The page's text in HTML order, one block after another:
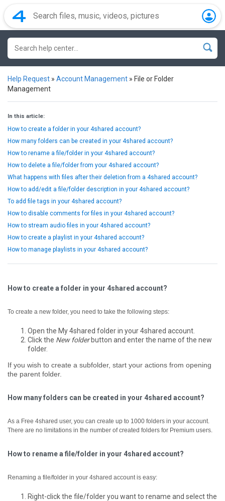
Help Request » Account Management » File or Folder
Management
In this article:
How to create a folder in your 4shared account?
How many folders can be created in your 4shared account?
How to rename a file/folder in your 4shared account?
How to delete a file/folder from your 4shared account?
What happens with files after their deletion from a 4shared account?
How to add/edit a file/folder description in your 4shared account?
To add file tags in your 4shared account?
How to disable comments for files in your 4shared account?
How to stream audio files in your 4shared account?
How to create a playlist in your 4shared account?
How to manage playlists in your 4shared account?
How to create a folder in your 4shared account?
To create a new folder, you need to take the following steps:
Open the My 4shared folder in your 4shared account.
Click the New folderbutton and enter the name of the new
folder.
If you wish to create a subfolder, start your actions from opening
the parent folder.
How many folders can be created in your 4shared account?
As a Free 4shared user, you can create up to 1000 folders in your account.
There are no limitations in the number of created folders for Premium users.
How to rename a file/folder in your 4shared account?
Renaming a file/folder in your 4shared account is easy:
Right-click the file/folder you want to rename and select the